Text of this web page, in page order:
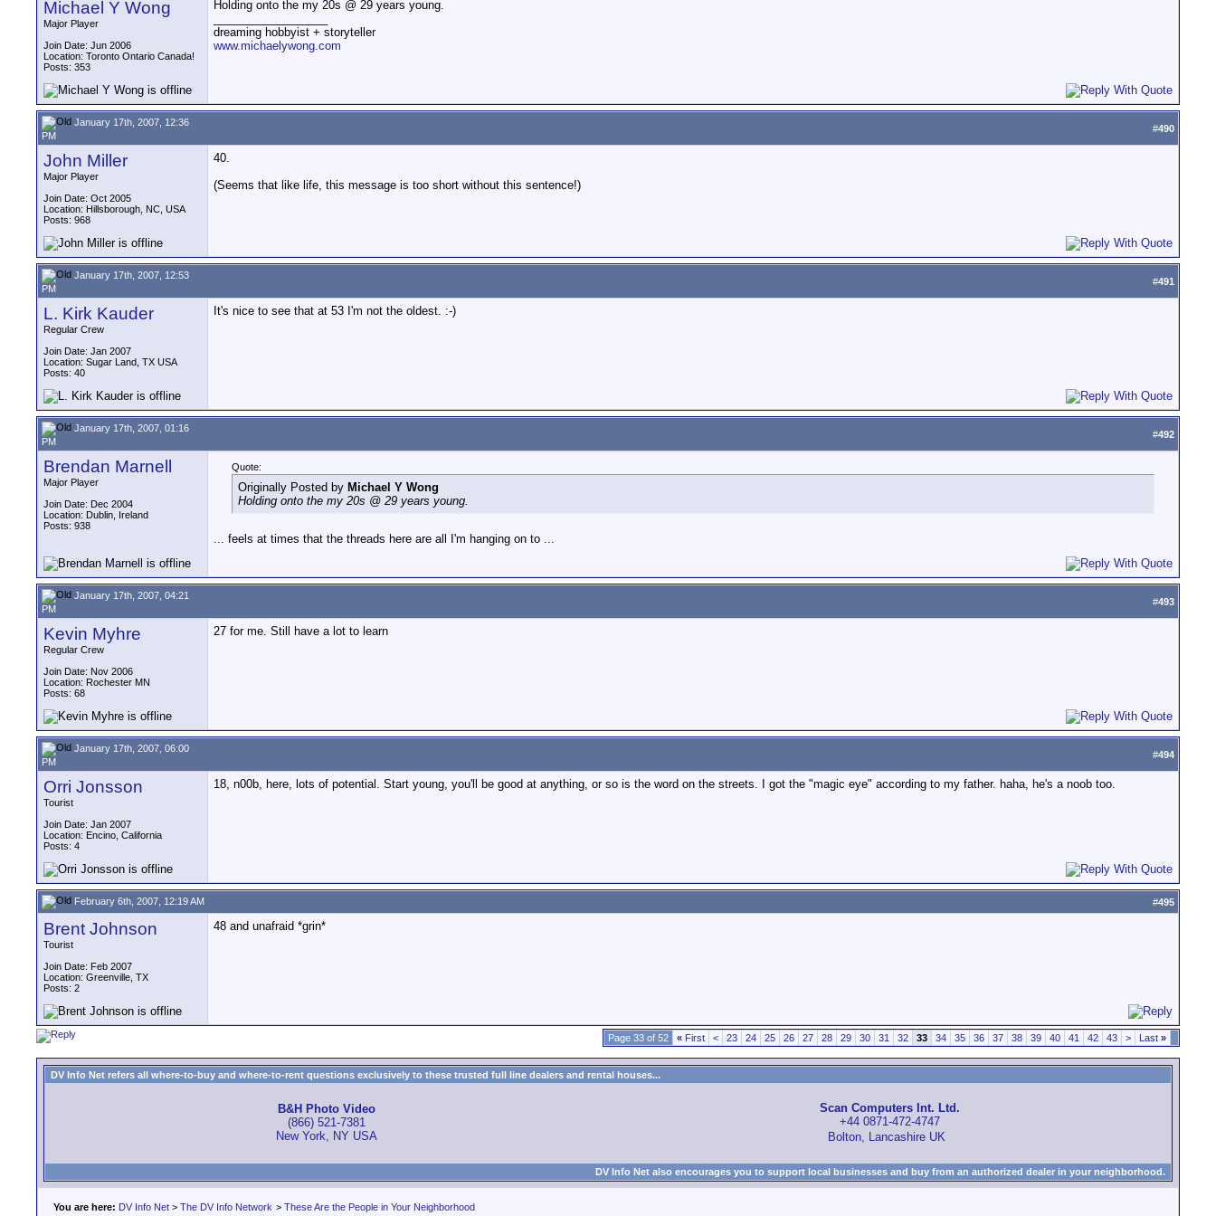
Michael Y Wong
Major Player
Join Date: Jun 2006
Location: Toronto Ontario Canada!
Posts: 353
Holding onto the my 20s @ 29 years young.
dreaming hobbyist + storyteller
www.michaelywong.com
January 17th, 2007, 12:36
PM
#490
John Miller
Major Player
Join Date: Oct 2005
Location: Hillsborough, NC, USA
Posts: 968
40.
(Seems that like life, this message is too short without this sentence!)
January 17th, 2007, 12:53
PM
#491
L. Kirk Kauder
Regular Crew
Join Date: Jan 2007
Location: Sugar Land, TX USA
Posts: 40
It's nice to see that at 53 I'm not the oldest. :-)
January 17th, 2007, 01:16
PM
#492
Brendan Marnell
Major Player
Join Date: Dec 2004
Location: Dublin, Ireland
Posts: 938
Quote:
Originally Posted by Michael Y Wong
Holding onto the my 20s @ 29 years young.
... feels at times that the threads here are all I'm hanging on to ...
January 17th, 2007, 04:21
PM
#493
Kevin Myhre
Regular Crew
Join Date: Nov 2006
Location: Rochester MN
Posts: 68
27 for me. Still have a lot to learn
January 17th, 2007, 06:00
PM
#494
Orri Jonsson
Tourist
Join Date: Jan 2007
Location: Encino, California
Posts: 4
18, n00b, here, lots of potential. Start young, you'll be good at anything, or so is the word on the streets. I got the "magic eye" according to my father. haha, he's a noob too.
February 6th, 2007, 12:19 AM #495
Brent Johnson
Tourist
Join Date: Feb 2007
Location: Greenville, TX
Posts: 2
48 and unafraid *grin*
Page 33 of 52 « First < 23 24 25 26 27 28 29 30 31 32 33 34 35 36 37 38 39 40 41 42 43 > Last »
DV Info Net refers all where-to-buy and where-to-rent questions exclusively to these trusted full line dealers and rental houses...
B&H Photo Video
(866) 521-7381
New York, NY USA
Scan Computers Int. Ltd.
+44 0871-472-4747
Bolton, Lancashire UK
DV Info Net also encourages you to support local businesses and buy from an authorized dealer in your neighborhood.
You are here: DV Info Net > The DV Info Network > These Are the People in Your Neighborhood